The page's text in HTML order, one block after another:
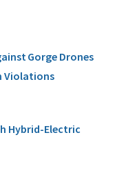
Gorge Drones
Violations
Hybrid-Electric